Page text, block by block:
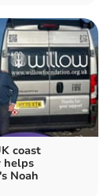
coast
helps
Noah